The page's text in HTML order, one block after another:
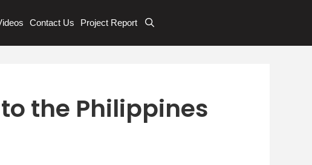
Contact Us Project Report
the Philippines